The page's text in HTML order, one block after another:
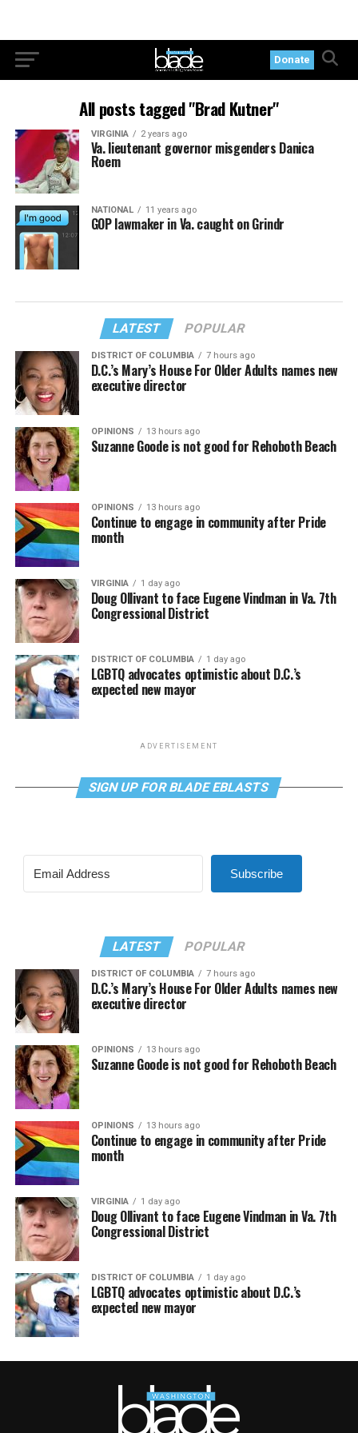
Donate
All posts tagged "Brad Kutner"
VIRGINIA 2 years ago
Va. lieutenant governor misgenders Danica
Roem
NATIONAL 11 years ago
GOP lawmaker in Va. caught on Grindr
LATEST POPULAR
DISTRICT OF COLUMBIA 7 hours ago
D.C.’s Mary’s House For Older Adults names new
executive director
OPINIONS 13 hours ago
Suzanne Goode is not good for Rehoboth Beach
OPINIONS 13 hours ago
Continue to engage in community after Pride
month
VIRGINIA 1 day ago
Doug Ollivant to face Eugene Vindman in Va. 7th
Congressional District
DISTRICT OF COLUMBIA 1 day ago
LGBTQ advocates optimistic about D.C.’s
expected new mayor
ADVERTISEMENT
SIGN UP FOR BLADE EBLASTS
Subscribe
LATEST POPULAR
DISTRICT OF COLUMBIA 7 hours ago
D.C.’s Mary’s House For Older Adults names new
executive director
OPINIONS 13 hours ago
Suzanne Goode is not good for Rehoboth Beach
OPINIONS 13 hours ago
Continue to engage in community after Pride
month
VIRGINIA 1 day ago
Doug Ollivant to face Eugene Vindman in Va. 7th
Congressional District
DISTRICT OF COLUMBIA 1 day ago
LGBTQ advocates optimistic about D.C.’s
expected new mayor